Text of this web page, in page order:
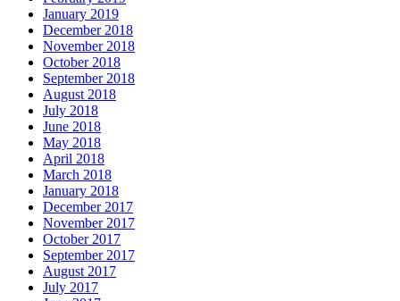
January 2019
December 2018
November 2018
October 2018
September 2018
August 2018
July 2018
June 2018
May 2018
April 2018
March 2018
January 2018
December 2017
November 2017
October 2017
September 2017
August 2017
July 2017